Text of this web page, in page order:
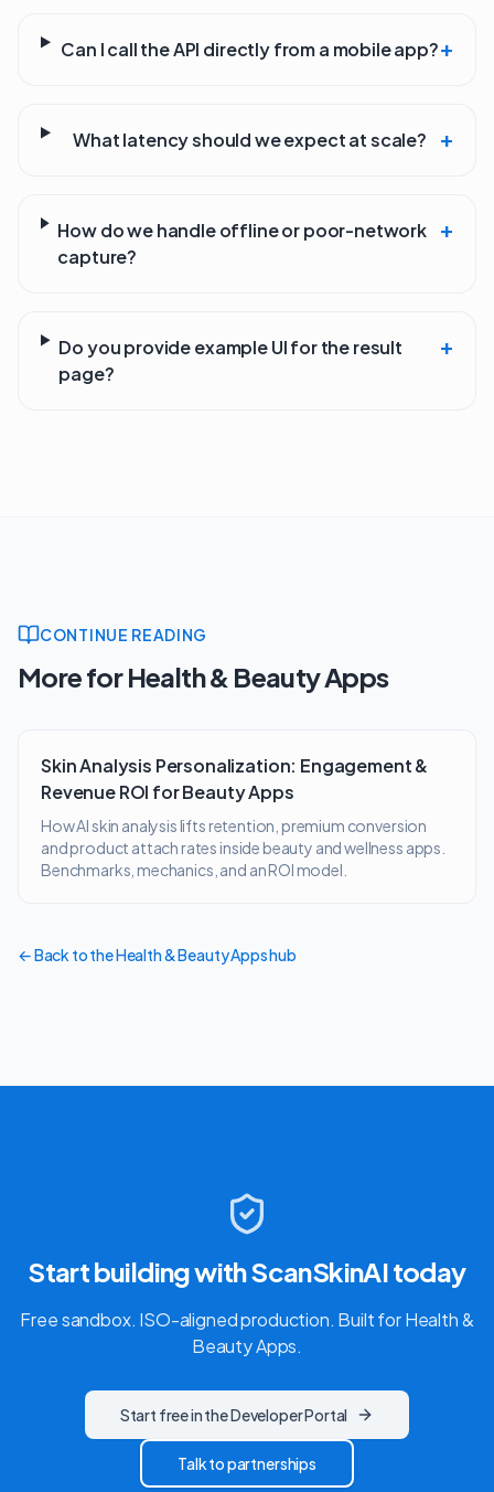
Can I call the API directly from a mobile app?+
What latency should we expect at scale? +
How do we handle offline or poor-network
capture?
+
Do you provide example UI for the result
page?
+
CONTINUE READING
More forHealth & Beauty Apps
Skin Analysis Personalization: Engagement &
Revenue ROI for Beauty Apps
How AI skin analysis lifts retention, premium conversion
and product attach rates inside beauty and wellness apps.
Benchmarks, mechanics, and an ROI model.
← Back to theHealth & Beauty Appshub
Start building with ScanSkinAI today
Free sandbox. ISO-aligned production. Built forHealth &
Beauty Apps.
Start free in the Developer Portal
Talk to partnerships